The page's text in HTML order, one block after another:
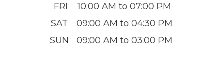
FRI
10:00 AM to 07:00 PM
SAT
09:00 AM to 04:30 PM
SUN
09:00 AM to 03:00 PM